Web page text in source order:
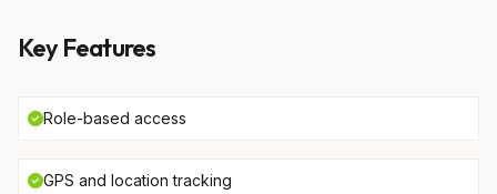
Key Features
Role-based access
GPS and location tracking